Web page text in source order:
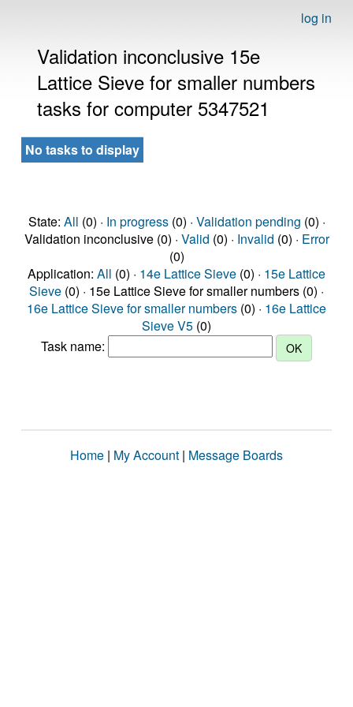
log in
Validation inconclusive 15e
Lattice Sieve for smaller numbers
tasks for computer 5347521
No tasks to display
State: All (0) · In progress(0) · Validation pending (0) ·
Validation inconclusive (0) · Valid (0) · Invalid (0) · Error
(0)
Application: All (0) · 14e Lattice Sieve (0) · 15e Lattice
Sieve (0) · 15e Lattice Sieve for smaller numbers (0) ·
16e Lattice Sieve for smaller numbers (0) · 16e Lattice
Sieve V5 (0)
Task name:
Home | My Account | Message Boards